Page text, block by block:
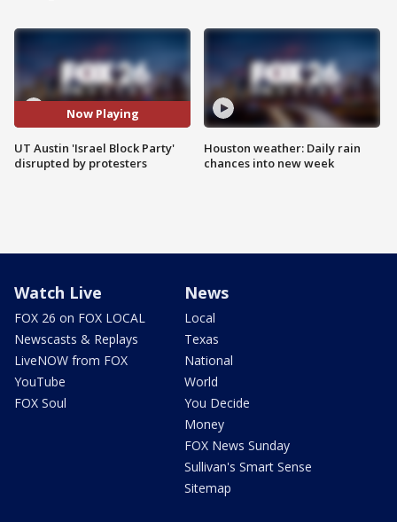
Now Playing
UT Austin 'Israel Block Party'
disrupted by protesters
Houston weather: Daily rain
chances into new week
Watch Live
FOX 26 on FOX LOCAL
Newscasts & Replays
LiveNOW from FOX
YouTube
FOX Soul
News
Local
Texas
National
World
You Decide
Money
FOX News Sunday
Sullivan's Smart Sense
Sitemap